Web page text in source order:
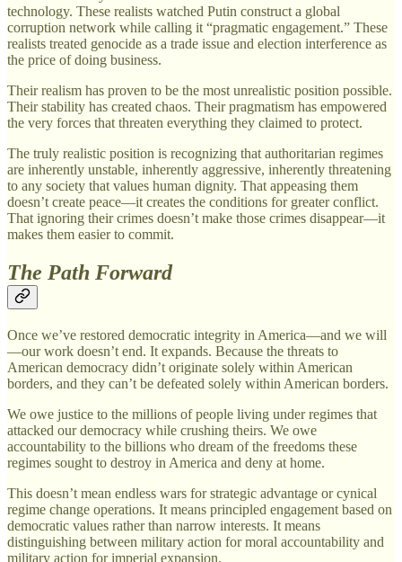
technology. These realists watched Putin construct a global
corruption network while calling it “pragmatic engagement.” These
realists treated genocide as a trade issue and election interference as
the price of doing business.
Their realism has proven to be the most unrealistic position possible.
Their stability has created chaos. Their pragmatism has empowered
the very forces that threaten everything they claimed to protect.
The truly realistic position is recognizing that authoritarian regimes
are inherently unstable, inherently aggressive, inherently threatening
to any society that values human dignity. That appeasing them
doesn’t create peace—it creates the conditions for greater conflict.
That ignoring their crimes doesn’t make those crimes disappear—it
makes them easier to commit.
The Path Forward
Once we’ve restored democratic integrity in America—and we will
—our work doesn’t end. It expands. Because the threats to
American democracy didn’t originate solely within American
borders, and they can’t be defeated solely within American borders.
We owe justice to the millions of people living under regimes that
attacked our democracy while crushing theirs. We owe
accountability to the billions who dream of the freedoms these
regimes sought to destroy in America and deny at home.
This doesn’t mean endless wars for strategic advantage or cynical
regime change operations. It means principled engagement based on
democratic values rather than narrow interests. It means
distinguishing between military action for moral accountability and
military action for imperial expansion.